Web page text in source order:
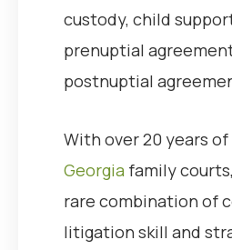
custody, child
prenuptial
postnuptial
With over 20 years
Georgia family
rare combination of
litigation skill and